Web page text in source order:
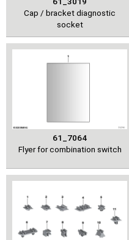
Cap / bracket diagnostic
socket
61_7064
Flyer for combination switch